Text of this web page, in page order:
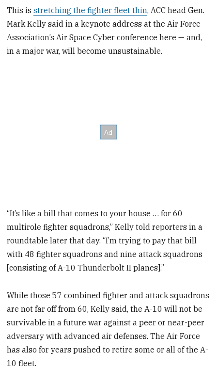
This isstretching the fighter fleet thin, ACC head Gen.
Mark Kelly said in a keynote address at the Air Force
Association’s Air Space Cyber conference here — and,
in a major war, will become unsustainable.
“It’s like a bill that comes to your house … for 60
multirole fighter squadrons,” Kelly told reporters in a
roundtable later that day. “I’m trying to pay that bill
with 48 fighter squadrons and nine attack squadrons
[consisting of A-10 Thunderbolt II planes].”
While those 57 combined fighter and attack squadrons
are not far off from 60, Kelly said, the A-10 will not be
survivable in a future war against a peer or near-peer
adversary with advanced air defenses. The Air Force
has also for years pushed to retire some or all of the A-
10 fleet.